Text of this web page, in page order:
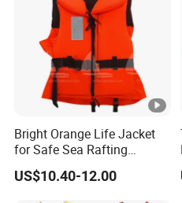
Bright Orange Life Jacket
for Safe Sea Rafting
Adventures
US$10.40-12.00